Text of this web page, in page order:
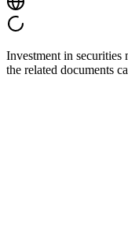
Investment in securities
the related documents